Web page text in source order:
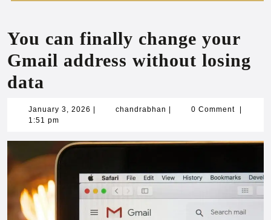
You can finally change your
Gmail address without losing
data
January 3, 2026 Januarychandrabhan chandrabhan
0 Comment
1:51 pm